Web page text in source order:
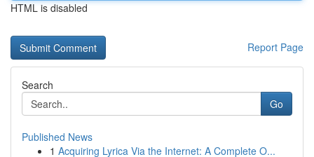
HTML is disabled
Report Page
Search
Go
Published News
1 Acquiring Lyrica Via the Internet: A Complete O...